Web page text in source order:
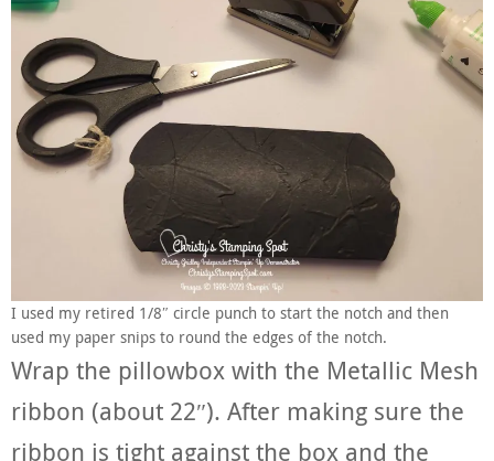
I used my retired 1/8″ circle punch to start the notch and then
used my paper snips to round the edges of the notch.
Wrap the pillowbox with the Metallic Mesh
ribbon (about 22″). After making sure the
ribbon is tight against the box and the